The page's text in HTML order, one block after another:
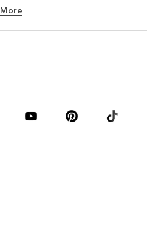
Button-up shirts
Suits & jackets
More